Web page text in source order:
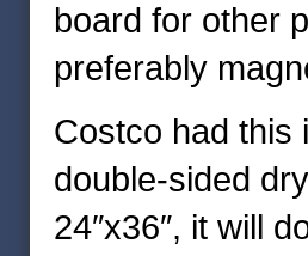
board for other
preferably
Costco had this
double-sided
24″x36″, it will